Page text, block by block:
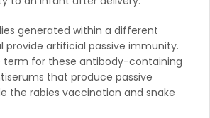
generated within a different
provide artificial passive immunity.
term for these antibody-containing
that produce passive
the rabies vaccination and snake